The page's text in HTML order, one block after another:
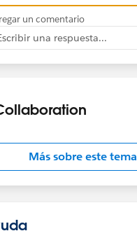
un comentario
una respuesta...
Más sobre este tema